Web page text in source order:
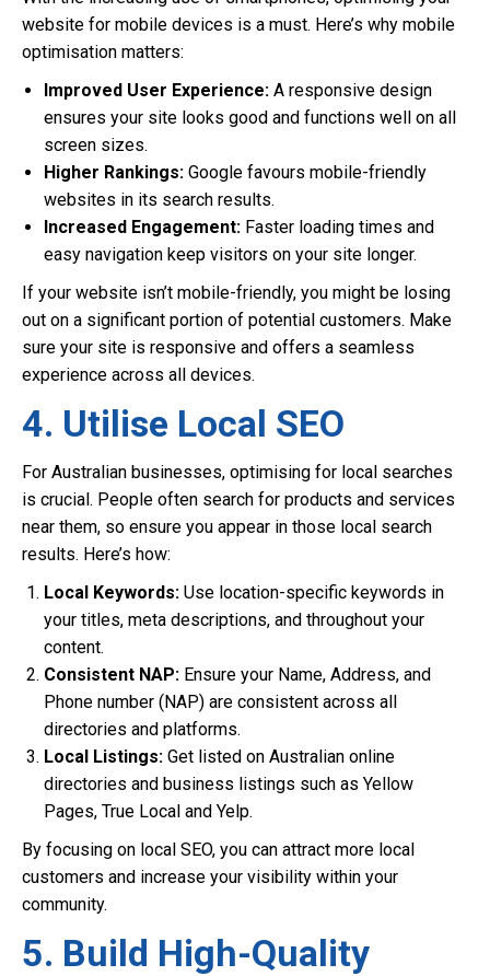
website for mobile devices is a must. Here’s why mobile
optimisation matters:
Improved User Experience: A responsive design
ensures your site looks good and functions well on all
screen sizes.
Higher Rankings: Google favours mobile-friendly
websites in its search results.
Increased Engagement: Faster loading times and
easy navigation keep visitors on your site longer.
If your website isn’t mobile-friendly, you might be losing
out on a significant portion of potential customers. Make
sure your site is responsive and offers a seamless
experience across all devices.
4. Utilise Local SEO
For Australian businesses, optimising for local searches
is crucial. People often search for products and services
near them, so ensure you appear in those local search
results. Here’s how:
Local Keywords: Use location-specific keywords in
your titles, meta descriptions, and throughout your
content.
Consistent NAP: Ensure your Name, Address, and
Phone number (NAP) are consistent across all
directories and platforms.
Local Listings: Get listed on Australian online
directories and business listings such as Yellow
Pages, True Local and Yelp.
By focusing on local SEO, you can attract more local
customers and increase your visibility within your
community.
5. Build High-Quality